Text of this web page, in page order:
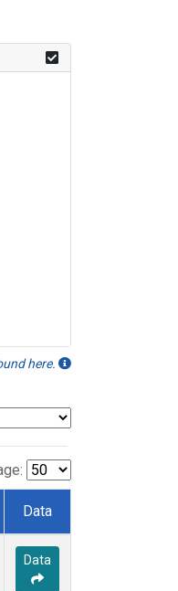
here.
Data
Data